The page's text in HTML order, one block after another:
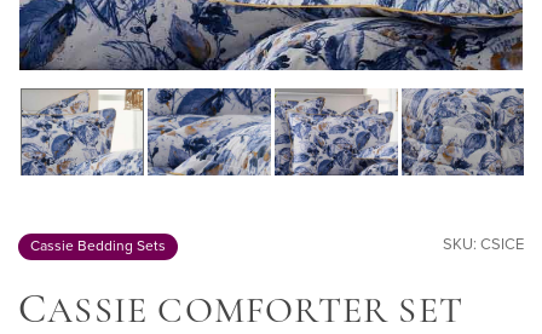
CONTACT US
Cassie Bedding Sets SKU: CSICE
CASSIE COMFORTER SET